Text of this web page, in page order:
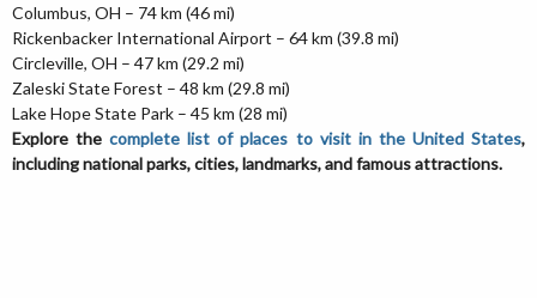
Columbus, OH – 74 km (46 mi)
Rickenbacker International Airport – 64 km (39.8 mi)
Circleville, OH – 47 km (29.2 mi)
Zaleski State Forest – 48 km (29.8 mi)
Lake Hope State Park – 45 km (28 mi)
Explore thecomplete list of places to visit in the United States,
including national parks, cities, landmarks, and famous attractions.